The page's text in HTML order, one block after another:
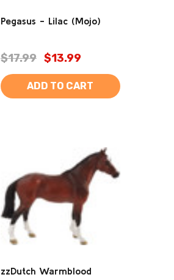
Pegasus - Lilac (Mojo)
$17.99 $13.99
ADD TO CART
zzDutch Warmblood